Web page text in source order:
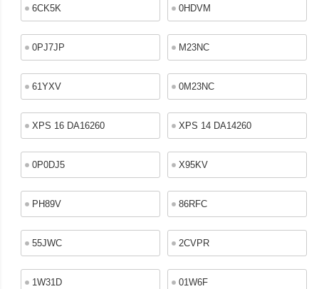
6CK5K 0HDVM
0PJ7JP M23NC
61YXV 0M23NC
XPS 16 DA16260 XPS 14 DA14260
0P0DJ5 X95KV
PH89V 86RFC
55JWC 2CVPR
1W31D 01W6F